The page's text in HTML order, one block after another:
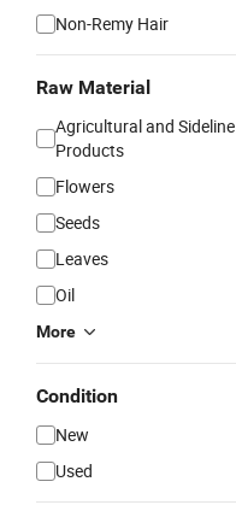
Non-Remy Hair
Raw Material
Agricultural and Sideline
Products
Flowers
Seeds
Leaves
Oil
More
Condition
New
Used